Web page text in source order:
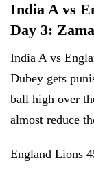
India A vs
Day 3:
India A vs
Dubey gets
ball high over
almost reduce
England Lions